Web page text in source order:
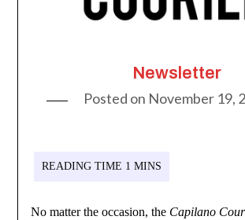
Newsletter
Posted on November 19,
No matter the occasion, the Capilano